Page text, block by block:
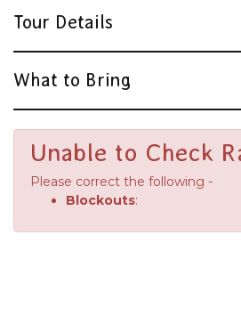
Tour Details
What to Bring
Unable to Check
Please correct the following -
Blockouts: